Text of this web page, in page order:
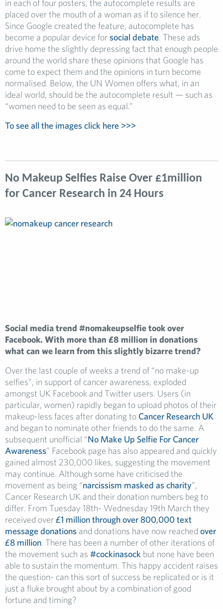
in each of four posters, the autocomplete results are
placed over the mouth of a woman as if to silence her.
Since Google created the feature, autocomplete has
become a popular device forsocial debate. These ads
drive home the slightly depressing fact that enough people
around the world share these opinions that Google has
come to expect them and the opinions in turn become
normalised. Below, the UN Women offers what, in an
ideal world, should be the autocomplete result — such as
“women need to be seen as equal.”
To see all the images click here >>>
No Makeup Selfies Raise Over £1million
for Cancer Research in 24 Hours
Social media trend #nomakeupselfie took over
Facebook. With more than £8 million in donations
what can we learn from this slightly bizarre trend?
Over the last couple of weeks a trend of “no make-up
selfies”, in support of cancer awareness, exploded
amongst UK Facebook and Twitter users. Users (in
particular, women) rapidly began to upload photos of their
makeup-less faces after donating to Cancer Research UK
and began to nominate other friends to do the same. A
subsequent unofficial “No Make Up Selfie For Cancer
Awareness” Facebook page has also appeared and quickly
gained almost 230,000 likes, suggesting the movement
may continue. Although some have criticised the
movement as being “narcissism masked as charity”,
Cancer Research UK and their donation numbers beg to
differ. From Tuesday 18th- Wednesday 19th March they
received over£1 million through over 800,000 text
message donations and donations have now reached over
£8 million. There has been a number of other iterations of
the movement such as #cockinasock but none have been
able to sustain the momentum. This happy accident raises
the question- can this sort of success be replicated or is it
just a fluke brought about by a combination of good
fortune and timing?